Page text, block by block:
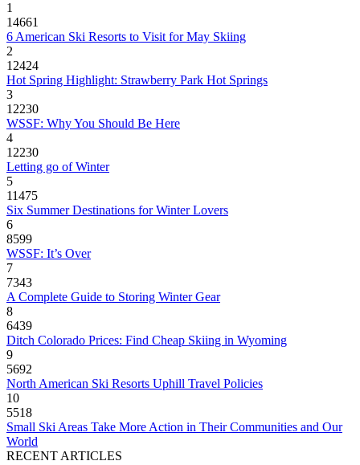
1
14661
6 American Ski Resorts to Visit for May Skiing
2
12424
Hot Spring Highlight: Strawberry Park Hot Springs
3
12230
WSSF: Why You Should Be Here
4
12230
Letting go of Winter
5
11475
Six Summer Destinations for Winter Lovers
6
8599
WSSF: It’s Over
7
7343
A Complete Guide to Storing Winter Gear
8
6439
Ditch Colorado Prices: Find Cheap Skiing in Wyoming
9
5692
North American Ski Resorts Uphill Travel Policies
10
5518
Small Ski Areas Take More Action in Their Communities and Our
World
RECENT ARTICLES